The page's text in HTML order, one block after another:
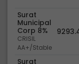
Surat
Municipal
Corp 8%
CRISIL
AA+/Stable
Surat